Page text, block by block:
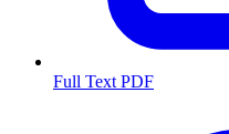
Full Text PDF